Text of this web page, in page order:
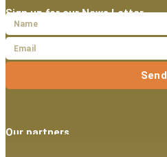
Sign up for our News Letter
Send
Our partners